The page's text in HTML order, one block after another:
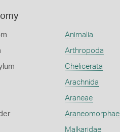
Animalia
Arthropoda
Chelicerata
Arachnida
Araneae
Araneomorphae
Malkaridae